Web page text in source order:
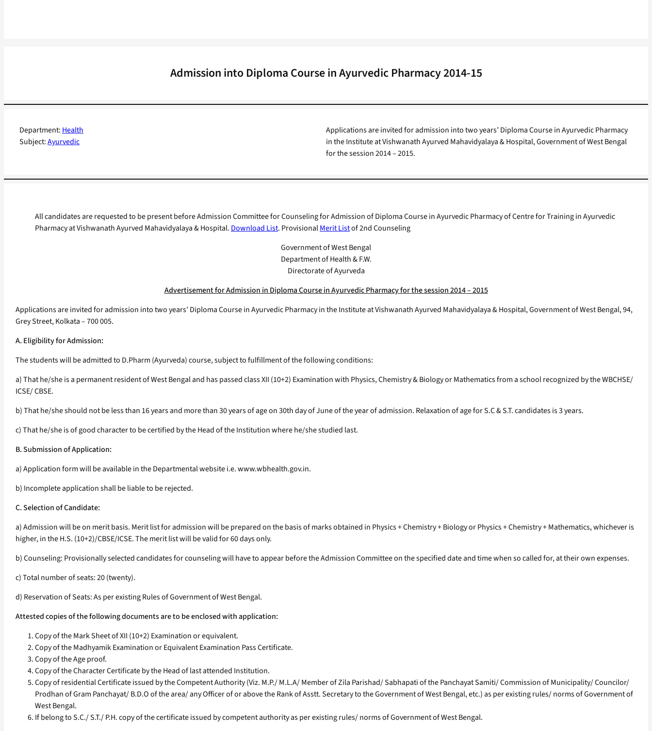
Admission into Diploma Course in Ayurvedic Pharmacy 2014-15
Department: Health
Subject:Ayurvedic
Applications are invited for admission into two years’ Diploma Course in Ayurvedic Pharmacy
in the Institute at Vishwanath Ayurved Mahavidyalaya & Hospital, Government of West Bengal
for the session 2014 – 2015.
All candidates are requested to be present before Admission Committee for Counseling for Admission of Diploma Course in Ayurvedic Pharmacy of Centre for Training in Ayurvedic
Pharmacy at Vishwanath Ayurved Mahavidyalaya & Hospital. Download List. ProvisionalMerit Listof 2nd Counseling
Government of West Bengal
Department of Health & F.W.
Directorate of Ayurveda
Advertisement for Admission in Diploma Course in Ayurvedic Pharmacy for the session 2014 – 2015
Applications are invited for admission into two years’ Diploma Course in Ayurvedic Pharmacy in the Institute at Vishwanath Ayurved Mahavidyalaya & Hospital, Government of West Bengal, 94,
Grey Street, Kolkata – 700 005.
A. Eligibility for Admission:
The students will be admitted to D.Pharm (Ayurveda) course, subject to fulfillment of the following conditions:
a) That he/she is a permanent resident of West Bengal and has passed class XII (10+2) Examination with Physics, Chemistry & Biology or Mathematics from a school recognized by the WBCHSE/
ICSE/ CBSE.
b) That he/she should not be less than 16 years and more than 30 years of age on 30th day of June of the year of admission. Relaxation of age for S.C & S.T. candidates is 3 years.
c) That he/she is of good character to be certified by the Head of the Institution where he/she studied last.
B. Submission of Application:
a) Application form will be available in the Departmental website i.e. www.wbhealth.gov.in.
b) Incomplete application shall be liable to be rejected.
C. Selection of Candidate:
a) Admission will be on merit basis. Merit list for admission will be prepared on the basis of marks obtained in Physics + Chemistry + Biology or Physics + Chemistry + Mathematics, whichever is
higher, in the H.S. (10+2)/CBSE/ICSE. The merit list will be valid for 60 days only.
b) Counseling: Provisionally selected candidates for counseling will have to appear before the Admission Committee on the specified date and time when so called for, at their own expenses.
c) Total number of seats: 20 (twenty).
d) Reservation of Seats: As per existing Rules of Government of West Bengal.
Attested copies of the following documents are to be enclosed with application:
Copy of the Mark Sheet of XII (10+2) Examination or equivalent.
Copy of the Madhyamik Examination or Equivalent Examination Pass Certificate.
Copy of the Age proof.
Copy of the Character Certificate by the Head of last attended Institution.
Copy of residential Certificate issued by the Competent Authority (Viz. M.P./ M.L.A/ Member of Zila Parishad/ Sabhapati of the Panchayat Samiti/ Commission of Municipality/ Councilor/
Prodhan of Gram Panchayat/ B.D.O of the area/ any Officer of or above the Rank of Asstt. Secretary to the Government of West Bengal, etc.) as per existing rules/ norms of Government of
West Bengal.
If belong to S.C./ S.T./ P.H. copy of the certificate issued by competent authority as per existing rules/ norms of Government of West Bengal.